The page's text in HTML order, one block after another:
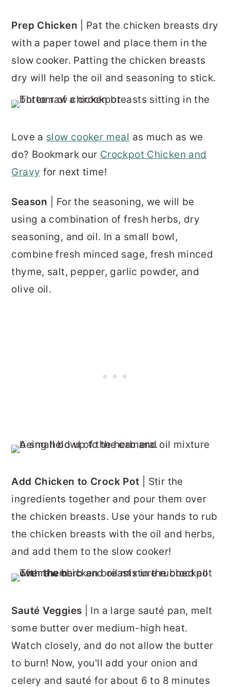
Prep Chicken | Pat the chicken breasts dry
with a paper towel and place them in the
slow cooker. Patting the chicken breasts
dry will help the oil and seasoning to stick.
Love a slow cooker meal as much as we
do? Bookmark our Crockpot Chicken and
Gravy for next time!
Season | For the seasoning, we will be
using a combination of fresh herbs, dry
seasoning, and oil. In a small bowl,
combine fresh minced sage, fresh minced
thyme, salt, pepper, garlic powder, and
olive oil.
Add Chicken to Crock Pot | Stir the
ingredients together and pour them over
the chicken breasts. Use your hands to rub
the chicken breasts with the oil and herbs,
and add them to the slow cooker!
Sauté Veggies | In a large sauté pan, melt
some butter over medium-high heat.
Watch closely, and do not allow the butter
to burn! Now, you'll add your onion and
celery and sauté for about 6 to 8 minutes